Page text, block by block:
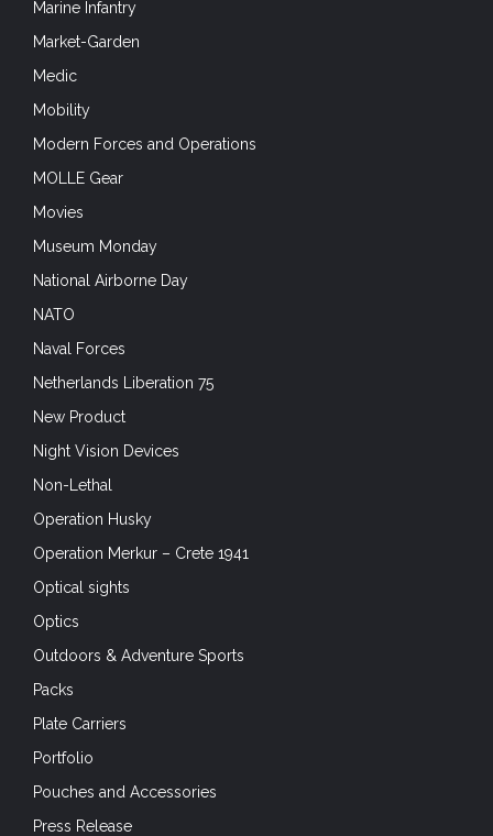
Marine Infantry
Market-Garden
Medic
Mobility
Modern Forces and Operations
MOLLE Gear
Movies
Museum Monday
National Airborne Day
NATO
Naval Forces
Netherlands Liberation 75
New Product
Night Vision Devices
Non-Lethal
Operation Husky
Operation Merkur – Crete 1941
Optical sights
Optics
Outdoors & Adventure Sports
Packs
Plate Carriers
Portfolio
Pouches and Accessories
Press Release